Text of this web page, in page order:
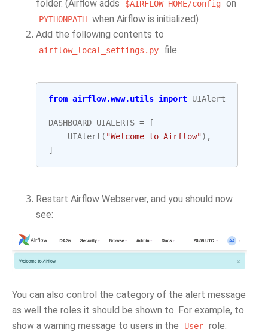
folder. (Airflow adds $AIRFLOW_HOME/config on
PYTHONPATH when Airflow is initialized)
Add the following contents to
airflow_local_settings.py file.
from airflow.www.utils import UIAlert
DASHBOARD_UIALERTS =
[
UIAlert ( "Welcome to Airflow"),
]
Restart Airflow Webserver, and you should now
see:
You can also control the category of the alert message
as well the roles it should be shown to. For example, to
show a warning message to users in the
User role: